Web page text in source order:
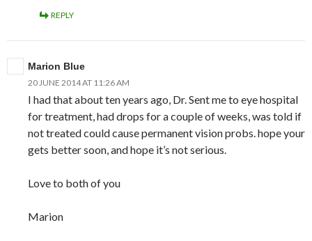
REPLY
Marion Blue
20 JUNE 2014 AT 11:26 AM
I had that about ten years ago, Dr. Sent me to eye hospital
for treatment, had drops for a couple of weeks, was told if
not treated could cause permanent vision probs. hope your
gets better soon, and hope it’s not serious.
Love to both of you
Marion